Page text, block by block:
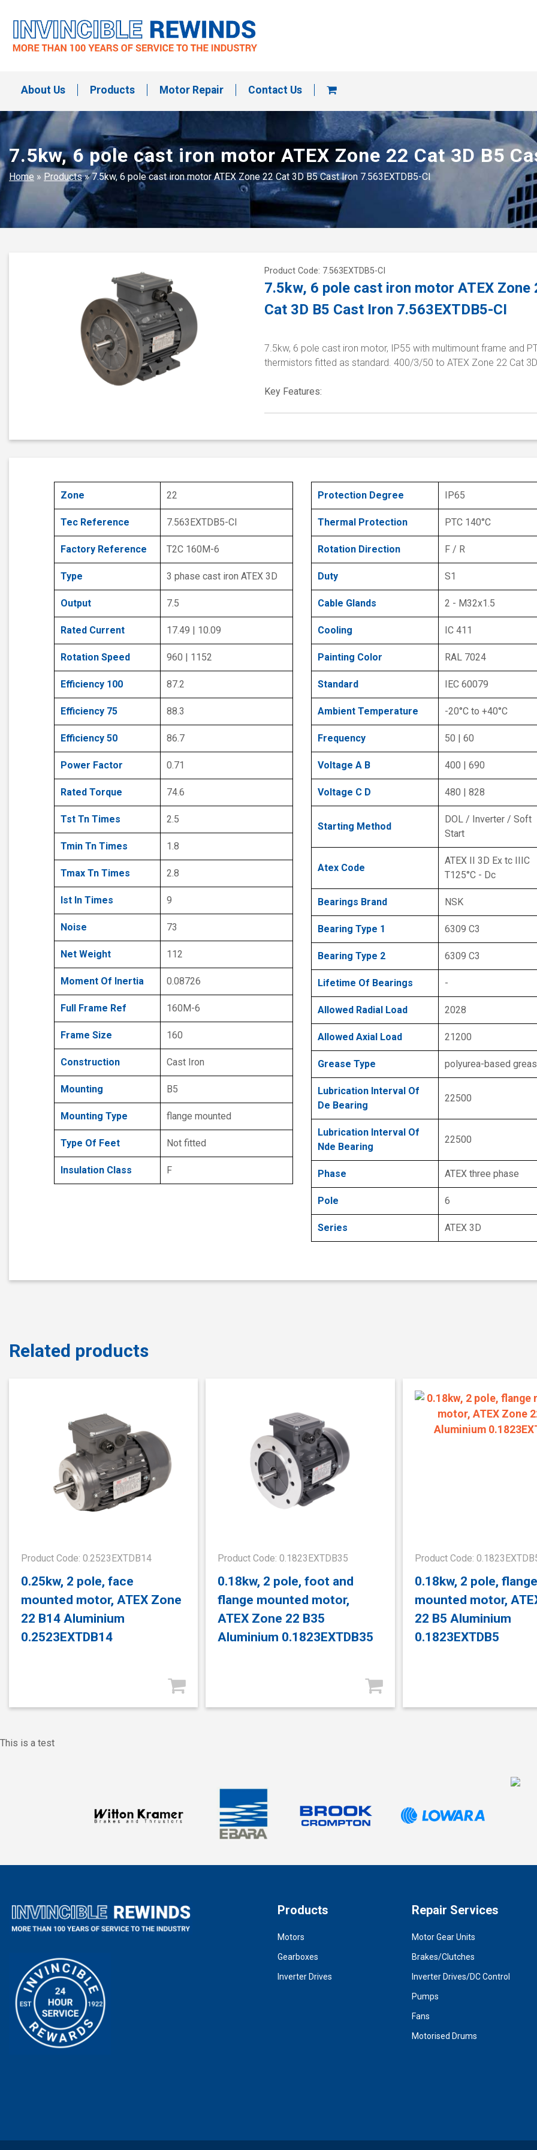
content
About Us Products Motor Repair Contact Us
7.5kw, 6 pole cast iron motor ATEX Zone 22 Cat 3D B5
Home » Products»7.5kw, 6 pole cast iron motor ATEX Zone 22 Cat 3D B5 Cast Iron 7.563EXTDB5-CI
Product Code: 7.563EXTDB5-CI
7.5kw, 6 pole cast iron motor ATEX Zone
Cat 3D B5 Cast Iron 7.563EXTDB5-CI
7.5kw, 6 pole cast iron motor, IP55 with multimount frame and
thermistors fitted as standard. 400/3/50 to ATEX Zone 22 Cat 3D
Key Features:
Zone 22
Tec Reference 7.563EXTDB5-CI
Factory Reference T2C 160M-6
Type 3 phase cast iron ATEX 3D
Output 7.5
Rated Current 17.49 | 10.09
Rotation Speed 960 | 1152
Efficiency 100 87.2
Efficiency 75 88.3
Efficiency 50 86.7
Power Factor 0.71
Rated Torque 74.6
Tst Tn Times 2.5
Tmin Tn Times 1.8
Tmax Tn Times 2.8
Ist In Times 9
Noise 73
Net Weight 112
Moment Of Inertia 0.08726
Full Frame Ref 160M-6
Frame Size 160
Construction Cast Iron
Mounting B5
Mounting Type flange mounted
Type Of Feet Not fitted
Insulation Class F
Protection Degree IP65
Thermal Protection PTC 140°C
Rotation Direction F / R
Duty S1
Cable Glands 2 - M32x1.5
Cooling IC 411
Painting Color RAL 7024
Standard IEC 60079
Ambient Temperature -20°C to +40°C
Frequency 50 | 60
Voltage A B 400 | 690
Voltage C D 480 | 828
Starting Method
DOL / Inverter / Soft
Start
Atex Code
ATEX II 3D Ex tc IIIC
T125°C - Dc
Bearings Brand NSK
Bearing Type 1 6309 C3
Bearing Type 2 6309 C3
Lifetime Of Bearings -
Allowed Radial Load 2028
Allowed Axial Load 21200
Grease Type polyurea-based
Lubrication Interval Of
De Bearing
22500
Lubrication Interval Of
Nde Bearing
22500
Phase ATEX three phase
Pole 6
Series ATEX 3D
Related products
Product Code: 0.2523EXTDB14
0.25kw, 2 pole, face
mounted motor, ATEX Zone
22 B14 Aluminium
0.2523EXTDB14
Product Code: 0.1823EXTDB35
0.18kw, 2 pole, foot and
flange mounted motor,
ATEX Zone 22 B35
Aluminium 0.1823EXTDB35
Product Code:
0.18kw, 2 pole, flange
mounted motor,
22 B5 Aluminium
0.1823EXTDB5
This is a test
Products
Motors
Gearboxes
Inverter Drives
Repair Services
Motor Gear Units
Brakes/Clutches
Inverter Drives/DC Control
Pumps
Fans
Motorised Drums